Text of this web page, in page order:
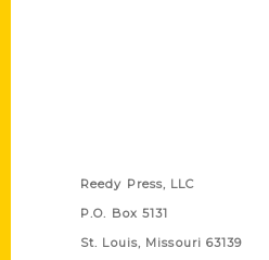
Reedy Press, LLC
P.O. Box 5131
St. Louis, Missouri 63139